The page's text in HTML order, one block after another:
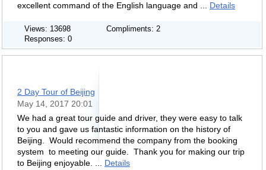
excellent command of the English language and ... Details
Views: 13698
Compliments: 2
Responses: 0
2 Day Tour of Beijing
May 14, 2017 20:01
We had a great tour guide and driver, they were easy to talk
to you and gave us fantastic information on the history of
Beijing. Would recommend the company from the booking
system to meeting our guide. Thank you for making our trip
to Beijing enjoyable. ... Details